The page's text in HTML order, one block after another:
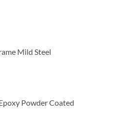
Mild Steel
Powder Coated